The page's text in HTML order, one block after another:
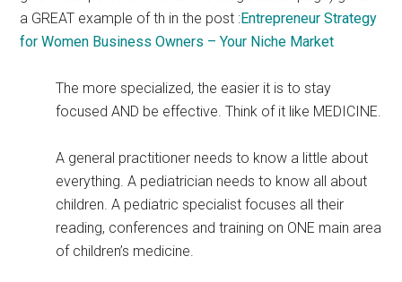
a GREAT example of th in the post :Entrepreneur Strategy
for Women Business Owners – Your Niche Market
The more specialized, the easier it is to stay
focused AND be effective. Think of it like MEDICINE.
A general practitioner needs to know a little about
everything. A pediatrician needs to know all about
children. A pediatric specialist focuses all their
reading, conferences and training on ONE main area
of children’s medicine.